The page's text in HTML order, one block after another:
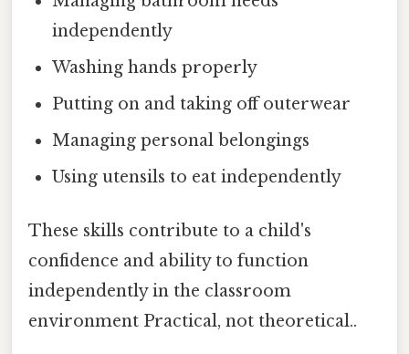
independently
Washing hands properly
Putting on and taking off outerwear
Managing personal belongings
Using utensils to eat independently
These skills contribute to a child's
confidence and ability to function
independently in the classroom
environment Practical, not theoretical..